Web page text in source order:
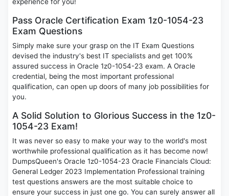
experience for you!
Pass Oracle Certification Exam 1z0-1054-23
Exam Questions
Simply make sure your grasp on the IT Exam Questions
devised the industry's best IT specialists and get 100%
assured success in Oracle 1z0-1054-23 exam. A Oracle
credential, being the most important professional
qualification, can open up doors of many job possibilities for
you.
A Solid Solution to Glorious Success in the 1z0-
1054-23 Exam!
It was never so easy to make your way to the world's most
worthwhile professional qualification as it has become now!
DumpsQueen's Oracle 1z0-1054-23 Oracle Financials Cloud:
General Ledger 2023 Implementation Professional training
test questions answers are the most suitable choice to
ensure your success in just one go. You can surely answer all